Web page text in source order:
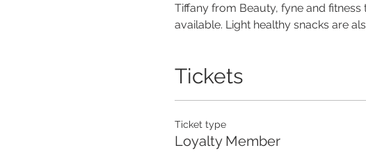
Tiffany from Beauty, fyne and
available. Light healthy snacks are
Tickets
Ticket type
Loyalty Member